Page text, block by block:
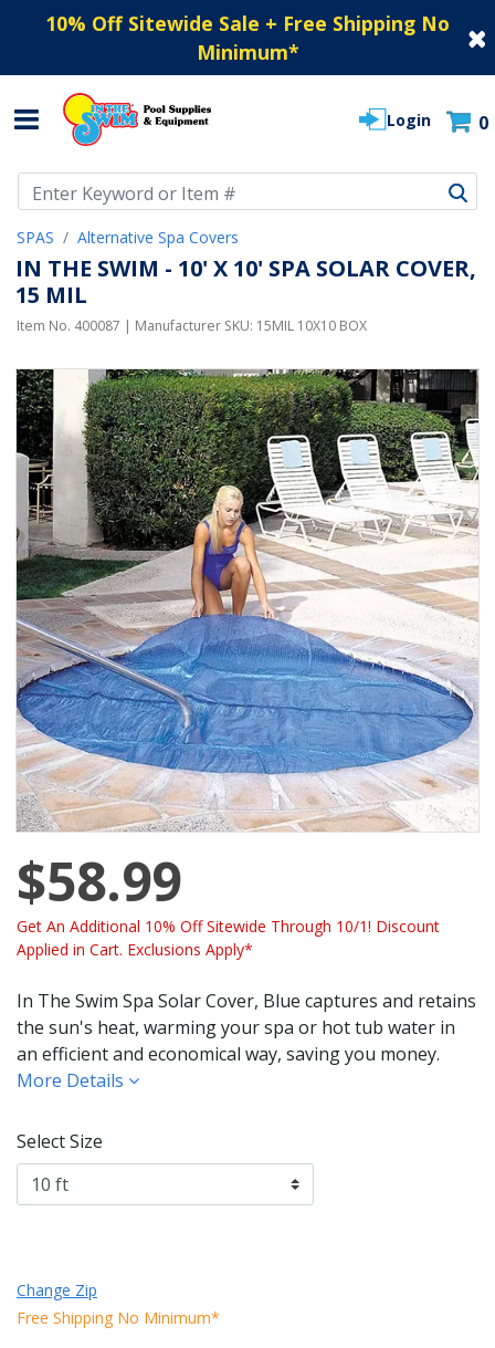
10% Off Sitewide Sale + Free Shipping No
Minimum*
Login 0
SPAS Alternative Spa Covers
IN THE SWIM - 10' X 10' SPA SOLAR COVER,
15 MIL
Item No. 400087 | Manufacturer SKU: 15MIL 10X10 BOX
$58.99
Get An Additional 10% Off Sitewide Through 10/1! Discount
Applied in Cart. Exclusions Apply*
In The Swim Spa Solar Cover, Blue captures and retains
the sun's heat, warming your spa or hot tub water in
an efficient and economical way, saving you money.
More Details
Select Size
Change Zip
Free Shipping No Minimum*